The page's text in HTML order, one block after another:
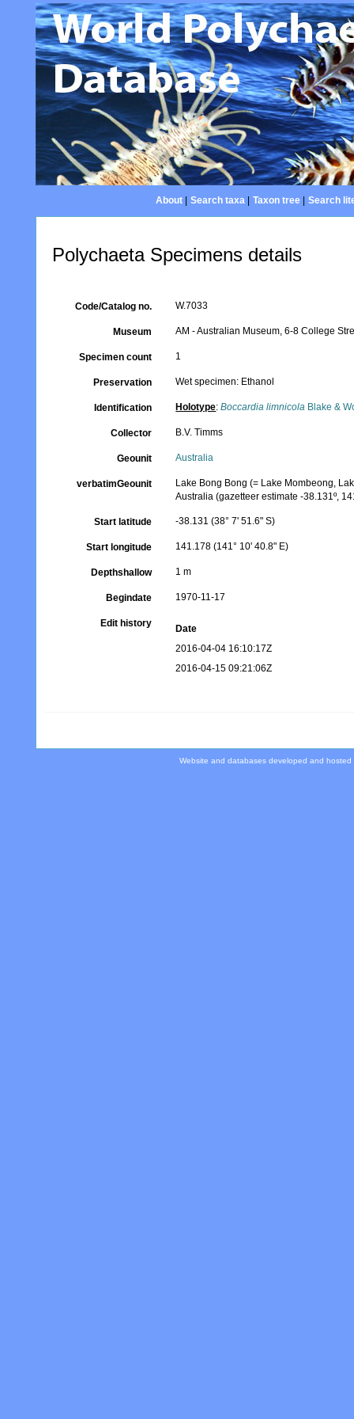
About| Search taxa| Taxon tree| Search
Polychaeta Specimens details
Code/Catalog no. W.7033
Museum AM - Australian Museum, 6-8 College
Specimen count 1
Preservation Wet specimen: Ethanol
Identification Holotype:Boccardia limnicola Blake &
Collector B.V. Timms
Geounit Australia
verbatimGeounit
Lake Bong Bong (= Lake Mombeong,
Australia (gazetteer estimate -38.131º,
Start latitude -38.131 (38° 7' 51.6" S)
Start longitude 141.178 (141° 10' 40.8" E)
Depthshallow 1 m
Begindate 1970-11-17
Edit history
Date
2016-04-04 16:10:17Z
2016-04-15 09:21:06Z
Website and databases developed and